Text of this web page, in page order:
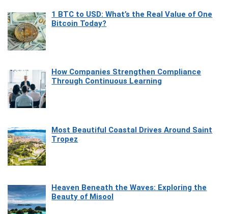
1 BTC to USD: What’s the Real Value of One
Bitcoin Today?
How Companies Strengthen Compliance
Through Continuous Learning
Most Beautiful Coastal Drives Around Saint
Tropez
Heaven Beneath the Waves: Exploring the
Beauty of Misool